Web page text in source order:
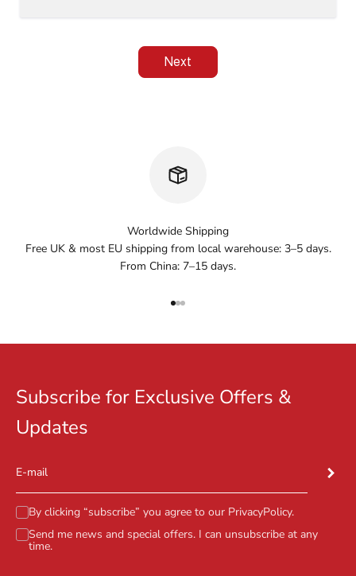
Next
Worldwide Shipping
Free UK & most EU shipping from local warehouse: 3–5 days.
From China: 7–15 days.
Subscribe for Exclusive Offers &
Updates
E-mail
By clicking “subscribe” you agree to our PrivacyPolicy.
Send me news and special offers. I can unsubscribe at any
time.